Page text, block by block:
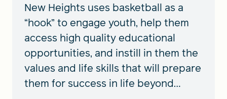
New Heights uses basketball as a
“hook” to engage youth, help them
access high quality educational
opportunities, and instill in them the
values and life skills that will prepare
them for success in life beyond